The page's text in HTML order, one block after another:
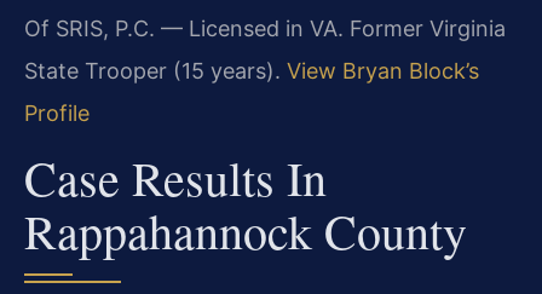
Of SRIS, P.C. — Licensed in VA. Former Virginia
State Trooper (15 years). View Bryan Block’s
Profile
Case Results In
Rappahannock County